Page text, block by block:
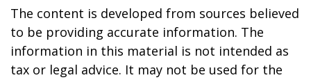
The content is developed from sources believed
to be providing accurate information. The
information in this material is not intended as
tax or legal advice. It may not be used for the